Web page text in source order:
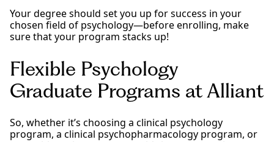
Your degree should set you up for success in your
chosen field of psychology—before enrolling, make
sure that your program stacks up!
Flexible Psychology
Graduate Programs at Alliant
So, whether it’s choosing a clinical psychology
program, a clinical psychopharmacology program, or